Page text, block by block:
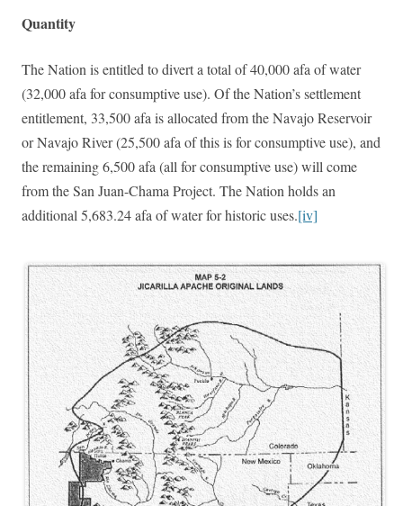
Quantity
The Nation is entitled to divert a total of 40,000 afa of water
(32,000 afa for consumptive use). Of the Nation’s settlement
entitlement, 33,500 afa is allocated from the Navajo Reservoir
or Navajo River (25,500 afa of this is for consumptive use), and
the remaining 6,500 afa (all for consumptive use) will come
from the San Juan-Chama Project. The Nation holds an
additional 5,683.24 afa of water for historic uses.[iv]